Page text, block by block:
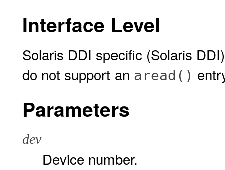
Interface Level
Solaris DDI specific (Solaris
do not support an aread()
Parameters
dev
Device number.